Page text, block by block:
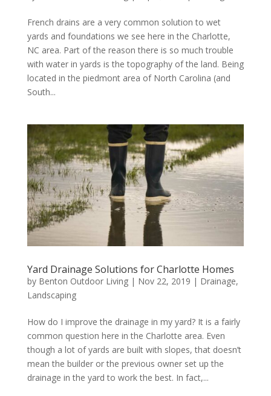
French drains are a very common solution to wet
yards and foundations we see here in the Charlotte,
NC area. Part of the reason there is so much trouble
with water in yards is the topography of the land. Being
located in the piedmont area of North Carolina (and
South...
Yard Drainage Solutions for Charlotte Homes
by Benton Outdoor Living| Nov 22, 2019 | Drainage,
Landscaping
How do I improve the drainage in my yard? It is a fairly
common question here in the Charlotte area. Even
though a lot of yards are built with slopes, that doesn’t
mean the builder or the previous owner set up the
drainage in the yard to work the best. In fact,...